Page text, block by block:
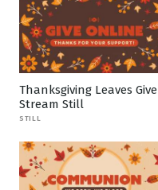
Thanksgiving Leaves Give
Stream Still
STILL